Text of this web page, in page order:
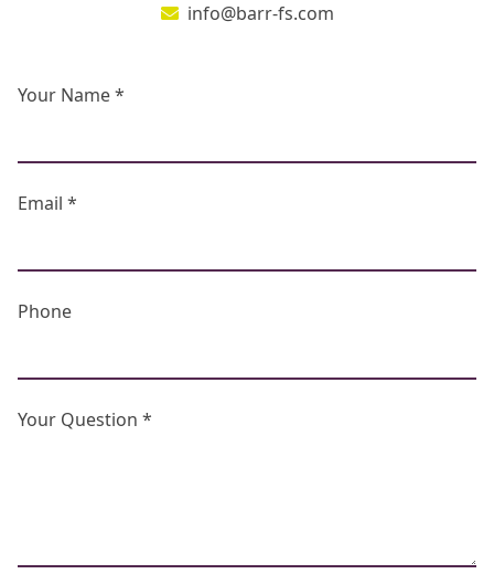
info@barr-fs.com
Your Name *
Email *
Phone
Your Question *